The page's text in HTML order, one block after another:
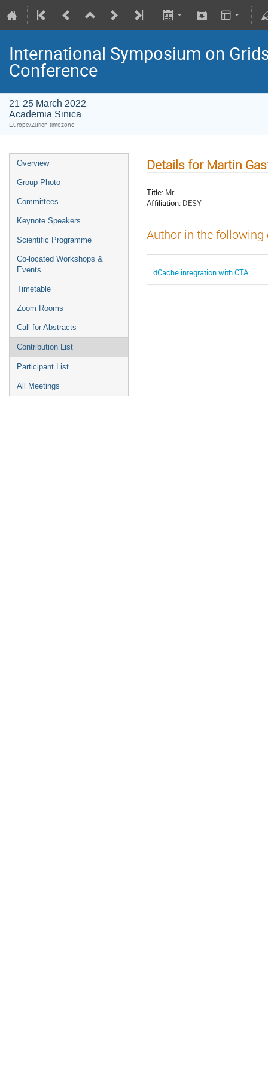
International Symposium on
Conference
21-25 March 2022
Academia Sinica
Europe/Zurich timezone
Overview
Group Photo
Committees
Keynote Speakers
Scientific Programme
Co-located Workshops &
Events
Timetable
Zoom Rooms
Call for Abstracts
Contribution List
Participant List
All Meetings
Details for Martin
Title: Mr
Affiliation: DESY
Author in the
dCache integration with CTA